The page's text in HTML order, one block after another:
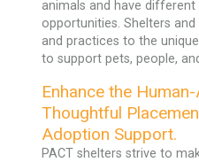
animals and have different
opportunities. Shelters
and practices to the
to support pets, people,
Enhance the
Thoughtful
Adoption Support.
PACT shelters strive to